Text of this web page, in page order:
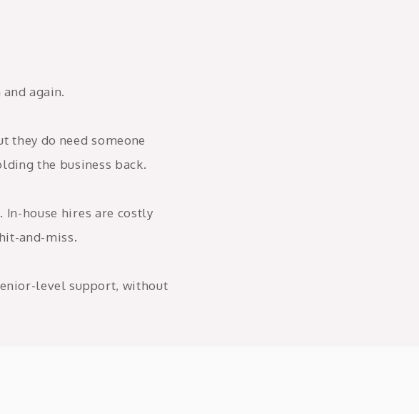
again.
they do need someone
the business back.
In-house hires are costly
and-miss.
level support, without